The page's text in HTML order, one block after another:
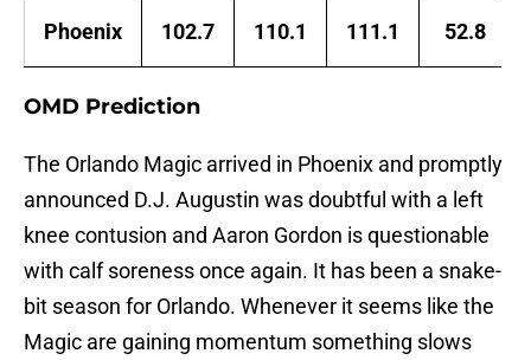
Phoenix 102.7 110.1 111.1 52.8
OMD Prediction
The Orlando Magic arrived in Phoenix and promptly
announced D.J. Augustin was doubtful with a left
knee contusion and Aaron Gordon is questionable
with calf soreness once again. It has been a snake-
bit season for Orlando. Whenever it seems like the
Magic are gaining momentum something slows